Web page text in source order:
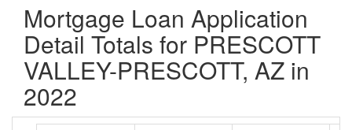
Mortgage Loan Application
Detail Totals for PRESCOTT
VALLEY-PRESCOTT, AZ in
2022